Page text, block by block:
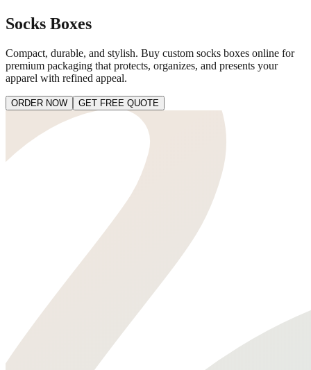
Socks Boxes
Compact, durable, and stylish. Buy custom socks boxes online for
premium packaging that protects, organizes, and presents your
apparel with refined appeal.
ORDER NOW GET FREE QUOTE